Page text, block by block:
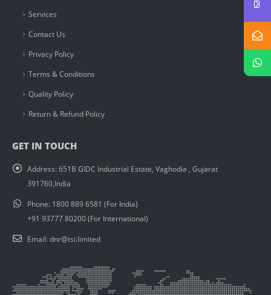
Services
Contact Us
Privacy Policy
Terms & Conditions
Quality Policy
Return & Refund Policy
GET IN TOUCH
Address:651B GIDC Industrial Estate, Vaghodia , Gujarat
391760,India
Phone: 1800 889 6581 (For India)
+91 93777 80200 (For International)
Email:dnr@tsi.limited